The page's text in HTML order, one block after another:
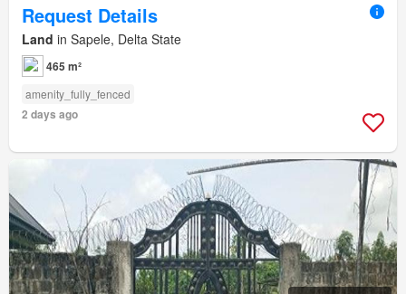
Request Details
Land in Sapele, Delta State
465 m²
amenity_fully_fenced
2 days ago